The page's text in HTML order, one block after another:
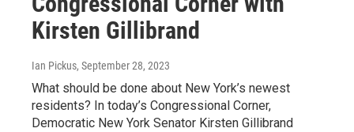
Kirsten Gillibrand
Ian Pickus, September 28, 2023
What should be done about New York’s newest
residents? In today’s Congressional Corner,
Democratic New York Senator Kirsten Gillibrand